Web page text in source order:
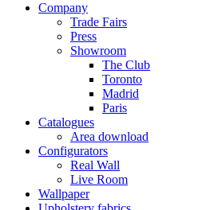
Company
Trade Fairs
Press
Showroom
The Club
Toronto
Madrid
Paris
Catalogues
Area download
Configurators
Real Wall
Live Room
Wallpaper